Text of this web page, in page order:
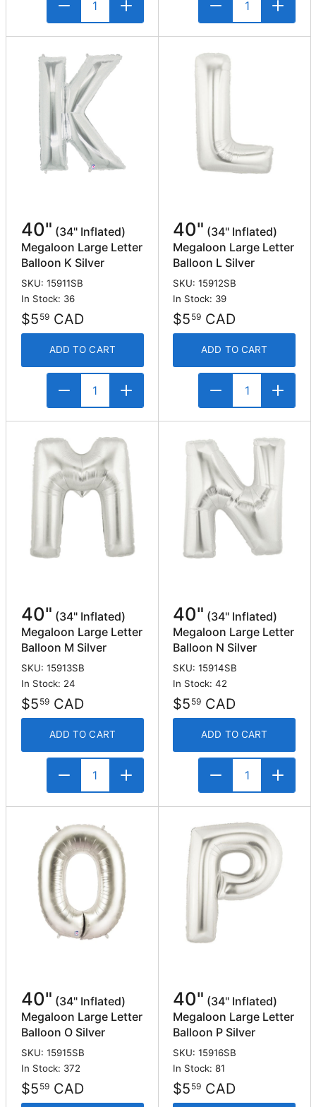
40" (34" Inflated)
Megaloon Large Letter
Balloon K Silver
SKU: 15911SB
In Stock: 36
$5 59CAD
ADD TO CART
40" (34" Inflated)
Megaloon Large Letter
Balloon L Silver
SKU: 15912SB
In Stock: 39
$5 59 CAD
ADD TO CART
40" (34" Inflated)
Megaloon Large Letter
Balloon M Silver
SKU: 15913SB
In Stock: 24
$5 59CAD
ADD TO CART
40" (34" Inflated)
Megaloon Large Letter
Balloon N Silver
SKU: 15914SB
In Stock: 42
$5 59 CAD
ADD TO CART
40" (34" Inflated)
Megaloon Large Letter
Balloon O Silver
SKU: 15915SB
In Stock: 372
$5 59CAD
40" (34" Inflated)
Megaloon Large Letter
Balloon P Silver
SKU: 15916SB
In Stock: 81
$5 59 CAD